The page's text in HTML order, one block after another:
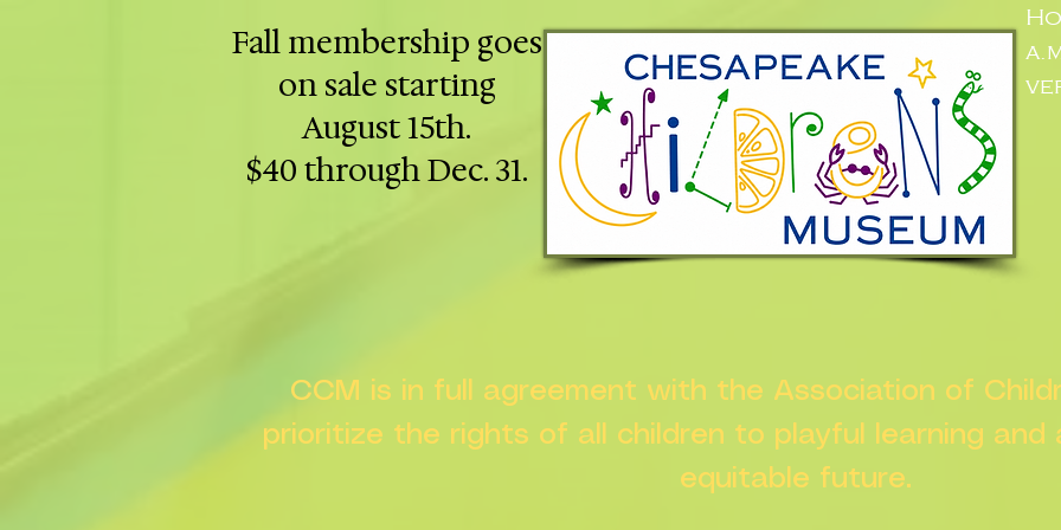
Fall membership goes
on sale starting
August 15th.
$40 through Dec. 31.
CCM is in full agreement with the Association of
prioritize the rights of all children to playful learning and
equitable future.